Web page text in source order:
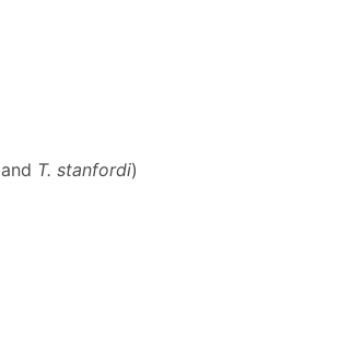
and T. stanfordi)